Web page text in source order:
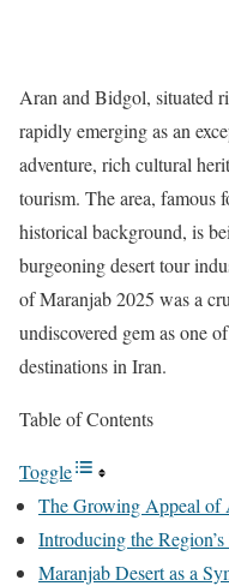
Aran and Bidgol, situated
rapidly emerging as an
adventure, rich cultural
tourism. The area, famous
historical background, is
burgeoning desert tour
of Maranjab 2025 was a
undiscovered gem as one
destinations in Iran.
Table of Contents
Toggle
The Growing Appeal of
Introducing the
Maranjab Desert as a